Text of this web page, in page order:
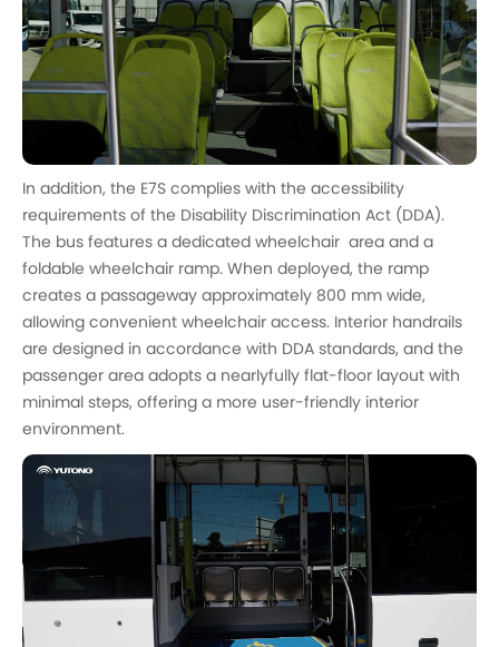
In addition, the E7S complies with the accessibility
requirements of the Disability Discrimination Act (DDA).
The bus features a dedicated wheelchair area and a
foldable wheelchair ramp. When deployed, the ramp
creates a passageway approximately 800 mm wide,
allowing convenient wheelchair access. Interior handrails
are designed in accordance with DDA standards, and the
passenger area adopts a nearlyfully flat-floor layout with
minimal steps, offering a more user-friendly interior
environment.